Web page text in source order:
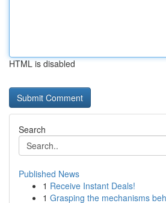
HTML is disabled
Search
Published News
1 Receive Instant Deals!
1 Grasping the mechanisms